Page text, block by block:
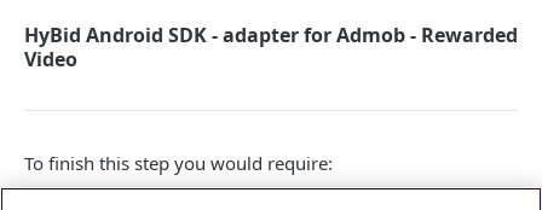
HyBid Android SDK - adapter for Admob - Rewarded
Video
To finish this step you would require: